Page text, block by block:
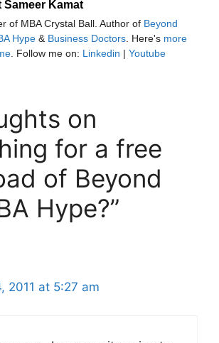
Sameer Kamat
of MBA Crystal Ball. Author of Beyond
Hype & Business Doctors . Here's more
. Follow me on: Linkedin | Youtube
on
for a free
of Beyond
Hype?”
2011 at 5:27 am